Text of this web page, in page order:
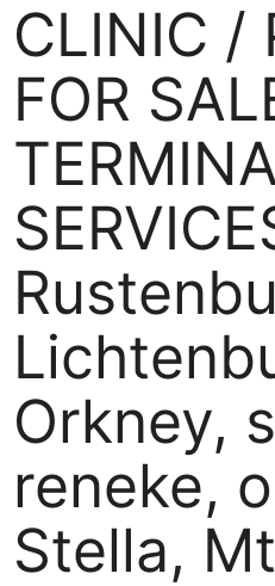
CLINIC /
FOR
Orkney,
reneke,
Stella,